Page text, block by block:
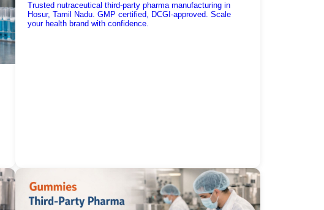
Trusted nutraceutical third-party pharma manufacturing in
Hosur, Tamil Nadu. GMP certified, DCGI-approved. Scale
your health brand with confidence.